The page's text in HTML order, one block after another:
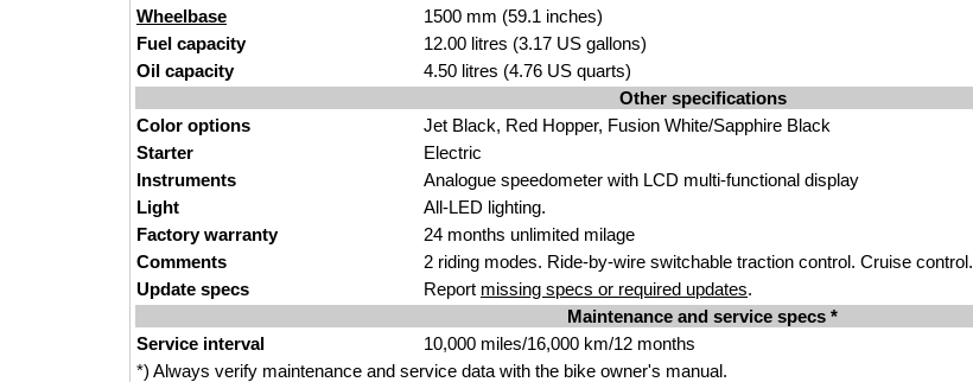
Wheelbase
1500 mm (59.1 inches)
Fuel capacity
12.00 litres (3.17 US gallons)
Oil capacity
4.50 litres (4.76 US quarts)
Other specifications
Color options
Jet Black, Red Hopper, Fusion White/Sapphire Black
Starter
Electric
Instruments
Analogue speedometer with LCD multi-functional display
Light
All-LED lighting.
Factory warranty
24 months unlimited milage
Comments
2 riding modes. Ride-by-wire switchable traction control. Cruise control.
Update specs
Report missing specs or required updates.
Maintenance and service specs *
Service interval
10,000 miles/16,000 km/12 months
*) Always verify maintenance and service data with the bike owner's manual.